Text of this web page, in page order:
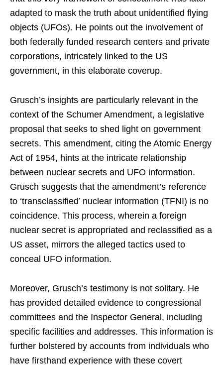
adapted to mask the truth about unidentified flying
objects (UFOs). He points out the involvement of
both federally funded research centers and private
corporations, intricately linked to the US
government, in this elaborate coverup.
Grusch’s insights are particularly relevant in the
context of the Schumer Amendment, a legislative
proposal that seeks to shed light on government
secrets. This amendment, citing the Atomic Energy
Act of 1954, hints at the intricate relationship
between nuclear secrets and UFO information.
Grusch suggests that the amendment’s reference
to ‘transclassified’ nuclear information (TFNI) is no
coincidence. This process, wherein a foreign
nuclear secret is appropriated and reclassified as a
US asset, mirrors the alleged tactics used to
conceal UFO information.
Moreover, Grusch’s testimony is not solitary. He
has provided detailed evidence to congressional
committees and the Inspector General, including
specific facilities and addresses. This information is
further bolstered by accounts from individuals who
have firsthand experience with these covert